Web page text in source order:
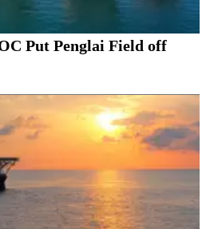
Put Penglai Field off